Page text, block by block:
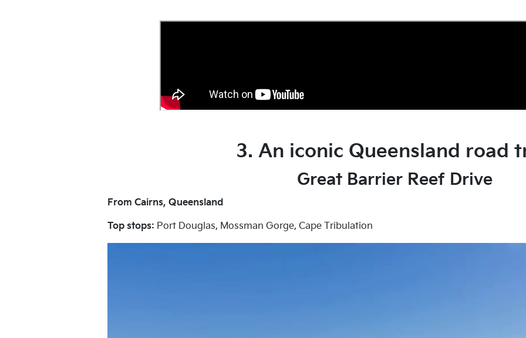
3. An iconic Queensland road
Great Barrier Reef Drive
From Cairns, Queensland
Top stops: Port Douglas, Mossman Gorge, Cape Tribulation